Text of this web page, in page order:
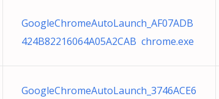
GoogleChromeAutoLaunch_AF07ADB
424B82216064A05A2CAB chrome.exe
GoogleChromeAutoLaunch_3746ACE6